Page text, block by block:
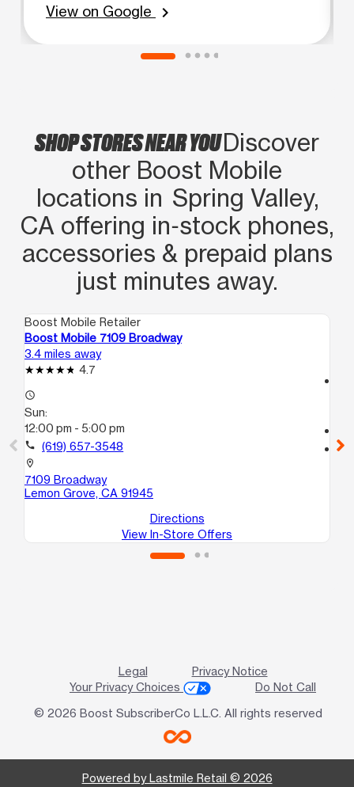
View on Google
chevron_right
SHOP STORES NEAR YOUDiscover
other Boost Mobile
locations in Spring Valley,
CA offering in‑stock phones,
accessories & prepaid plans
just minutes away.
Boost Mobile Retailer
Boost Mobile 7109 Broadway
3.4 miles away
4.7
access_time
Sun:
12:00 pm - 5:00 pm
call (619) 657-3548
location_on
7109 Broadway
Lemon Grove, CA 91945
Directions
View In-Store Offers
location_on
Legal
Privacy Notice
Your Privacy Choices
Do Not Call
© 2026 Boost SubscriberCo L.L.C. All rights reserved
Powered by Lastmile Retail © 2026